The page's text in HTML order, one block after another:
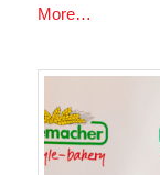
More…